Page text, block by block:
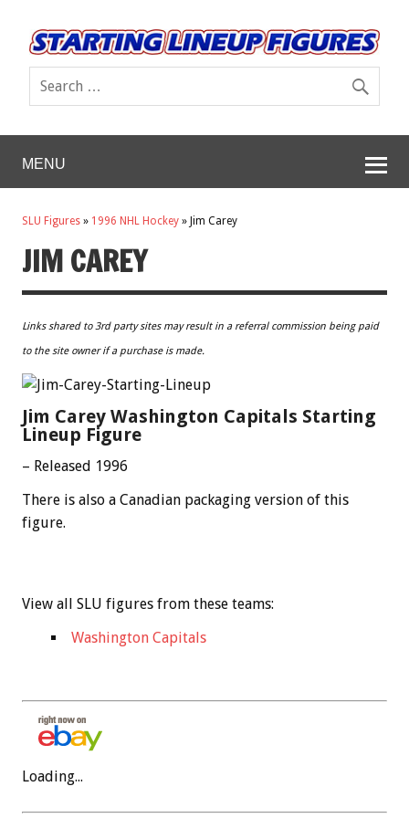
MENU
SLU Figures » 1996 NHL Hockey » Jim Carey
JIM CAREY
Links shared to 3rd party sites may result in a referral commission being paid
to the site owner if a purchase is made.
Jim Carey Washington Capitals Starting
Lineup Figure
– Released 1996
There is also a Canadian packaging version of this
figure.
View all SLU figures from these teams:
Washington Capitals
Loading...